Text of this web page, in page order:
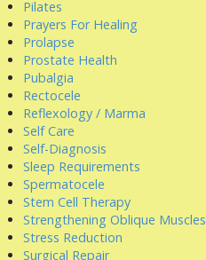
Pilates
Prayers For Healing
Prolapse
Prostate Health
Pubalgia
Rectocele
Reflexology / Marma
Self Care
Self-Diagnosis
Sleep Requirements
Spermatocele
Stem Cell Therapy
Strengthening Oblique Muscles
Stress Reduction
Surgical Repair